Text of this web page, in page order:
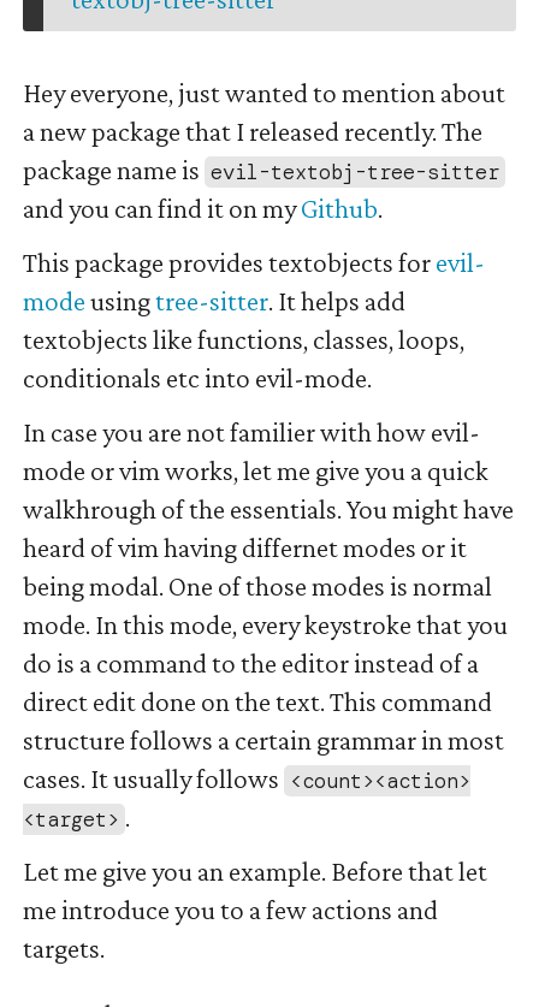
Hey everyone, just wanted to mention about
a new package that I released recently. The
package name is evil-textobj-tree-sitter
and you can find it on myGithub.
This package provides textobjects forevil-
modeusingtree-sitter. It helps add
textobjects like functions, classes, loops,
conditionals etc into evil-mode.
In case you are not familier with how evil-
mode or vim works, let me give you a quick
walkhrough of the essentials. You might have
heard of vim having differnet modes or it
being modal. One of those modes is normal
mode. In this mode, every keystroke that you
do is a command to the editor instead of a
direct edit done on the text. This command
structure follows a certain grammar in most
cases. It usually follows <count><action>
<target> .
Let me give you an example. Before that let
me introduce you to a few actions and
targets.